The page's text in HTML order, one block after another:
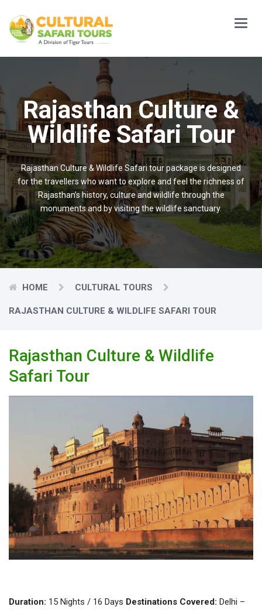
Main
Menu
Rajasthan Culture &
Wildlife Safari Tour
Rajasthan Culture & Wildlife Safari tour package is designed
for the travellers who want to explore and feel the richness of
Rajasthan’s history, culture and wildlife through the
monuments and by visiting the wildlife sanctuary.
HOME CULTURAL TOURS
RAJASTHAN CULTURE & WILDLIFE SAFARI TOUR
Rajasthan Culture & Wildlife
Safari Tour
Duration: 15 Nights / 16 Days Destinations Covered: Delhi –